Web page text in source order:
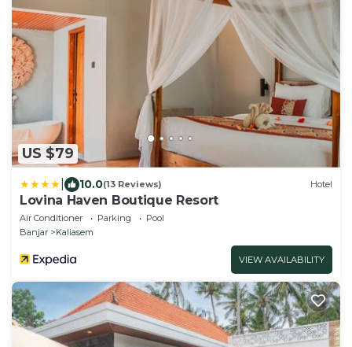
US $79
10.0(13 Reviews) Hotel
Lovina Haven Boutique Resort
Air Conditioner Parking
Pool
Banjar
Kaliasem
VIEW AVAILABILITY